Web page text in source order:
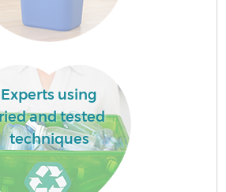
Experts using
and tested
techniques